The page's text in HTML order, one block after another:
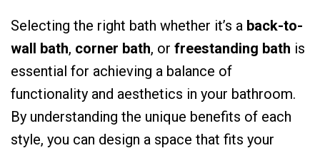
Selecting the right bath whether it’s a back-to-
wall bath, corner bath, or freestanding bath is
essential for achieving a balance of
functionality and aesthetics in your bathroom.
By understanding the unique benefits of each
style, you can design a space that fits your